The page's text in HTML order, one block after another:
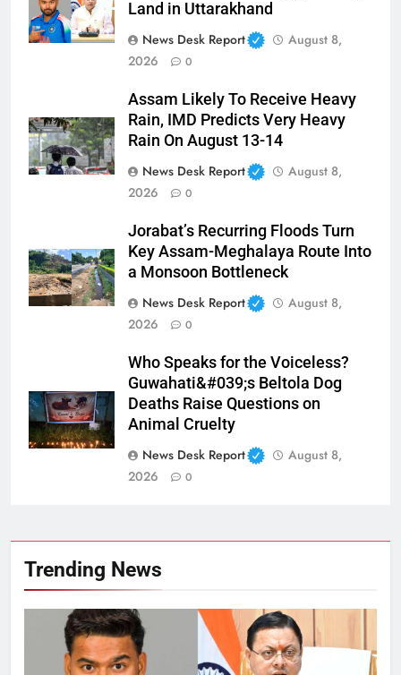
Land in Uttarakhand
News Desk Report
August 8,
2026
0
Assam Likely To Receive Heavy
Rain, IMD Predicts Very Heavy
Rain On August 13-14
News Desk Report
August 8,
2026
0
Jorabat’s Recurring Floods Turn
Key Assam-Meghalaya Route Into
a Monsoon Bottleneck
News Desk Report
August 8,
2026
0
Who Speaks for the Voiceless?
Guwahati&#039;s Beltola Dog
Deaths Raise Questions on
Animal Cruelty
News Desk Report
August 8,
2026
0
Trending News